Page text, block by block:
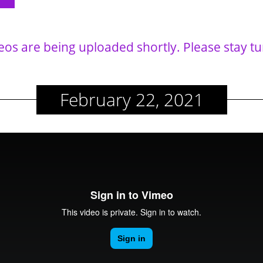
are being uploaded shortly. Please stay
February 22, 2021